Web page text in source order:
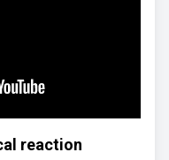
reaction